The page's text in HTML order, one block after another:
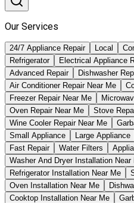
Our Services
24/7 Appliance Repair Local
Refrigerator
Electrical Appliance
Advanced Repair
Dishwasher
Air Conditioner Repair Near Me
Freezer Repair Near Me
Oven Repair Near Me
Stove
Wine Cooler Repair Near Me
Small Appliance
Large Appliance
Fast Repair
Water Filters
Washer And Dryer Installation Near
Refrigerator Installation Near Me
Oven Installation Near Me
Cooktop Installation Near Me